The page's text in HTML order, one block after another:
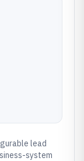
lead
system